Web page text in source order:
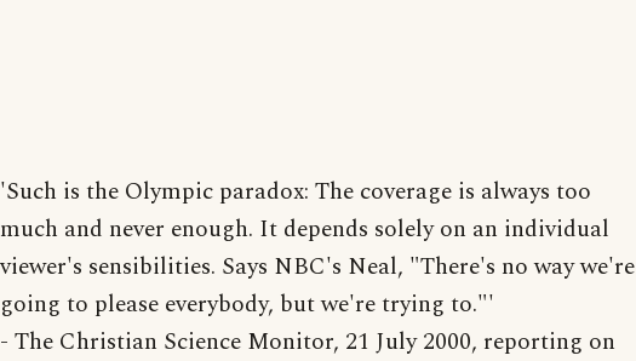
'Such is the Olympic paradox: The coverage is always too
much and never enough. It depends solely on an individual
viewer's sensibilities. Says NBC's Neal, "There's no way we're
going to please everybody, but we're trying to."'
- The Christian Science Monitor, 21 July 2000, reporting on